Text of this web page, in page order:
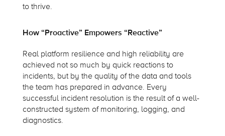
to thrive.
How “Proactive” Empowers “Reactive”
Real platform resilience and high reliability are
achieved not so much by quick reactions to
incidents, but by the quality of the data and tools
the team has prepared in advance. Every
successful incident resolution is the result of a well-
constructed system of monitoring, logging, and
diagnostics.